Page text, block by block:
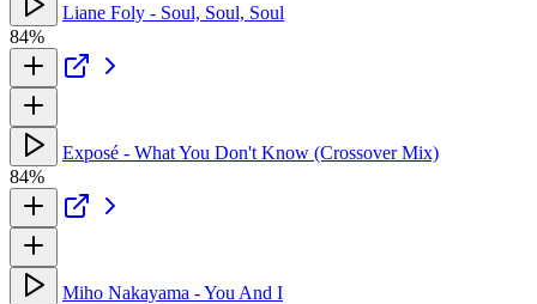
Liane Foly - Soul, Soul, Soul
84%
Exposé - What You Don't Know (Crossover Mix)
84%
Miho Nakayama - You And I